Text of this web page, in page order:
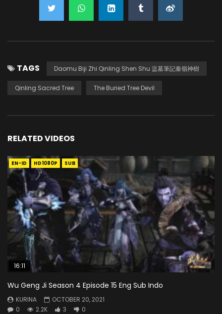
TAGS Daomu Biji Zhi Qinling Shen Shu 盜墓筆記秦嶺神樹
Qinling Sacred Tree The Buried Tree Devil
RELATED VIDEOS
EN-ID HD1080P SUB
16:11
Wu Geng Ji Season 4 Episode 15 Eng Sub Indo
KURINA
OCTOBER 20, 2021
0
2.2K 3 0